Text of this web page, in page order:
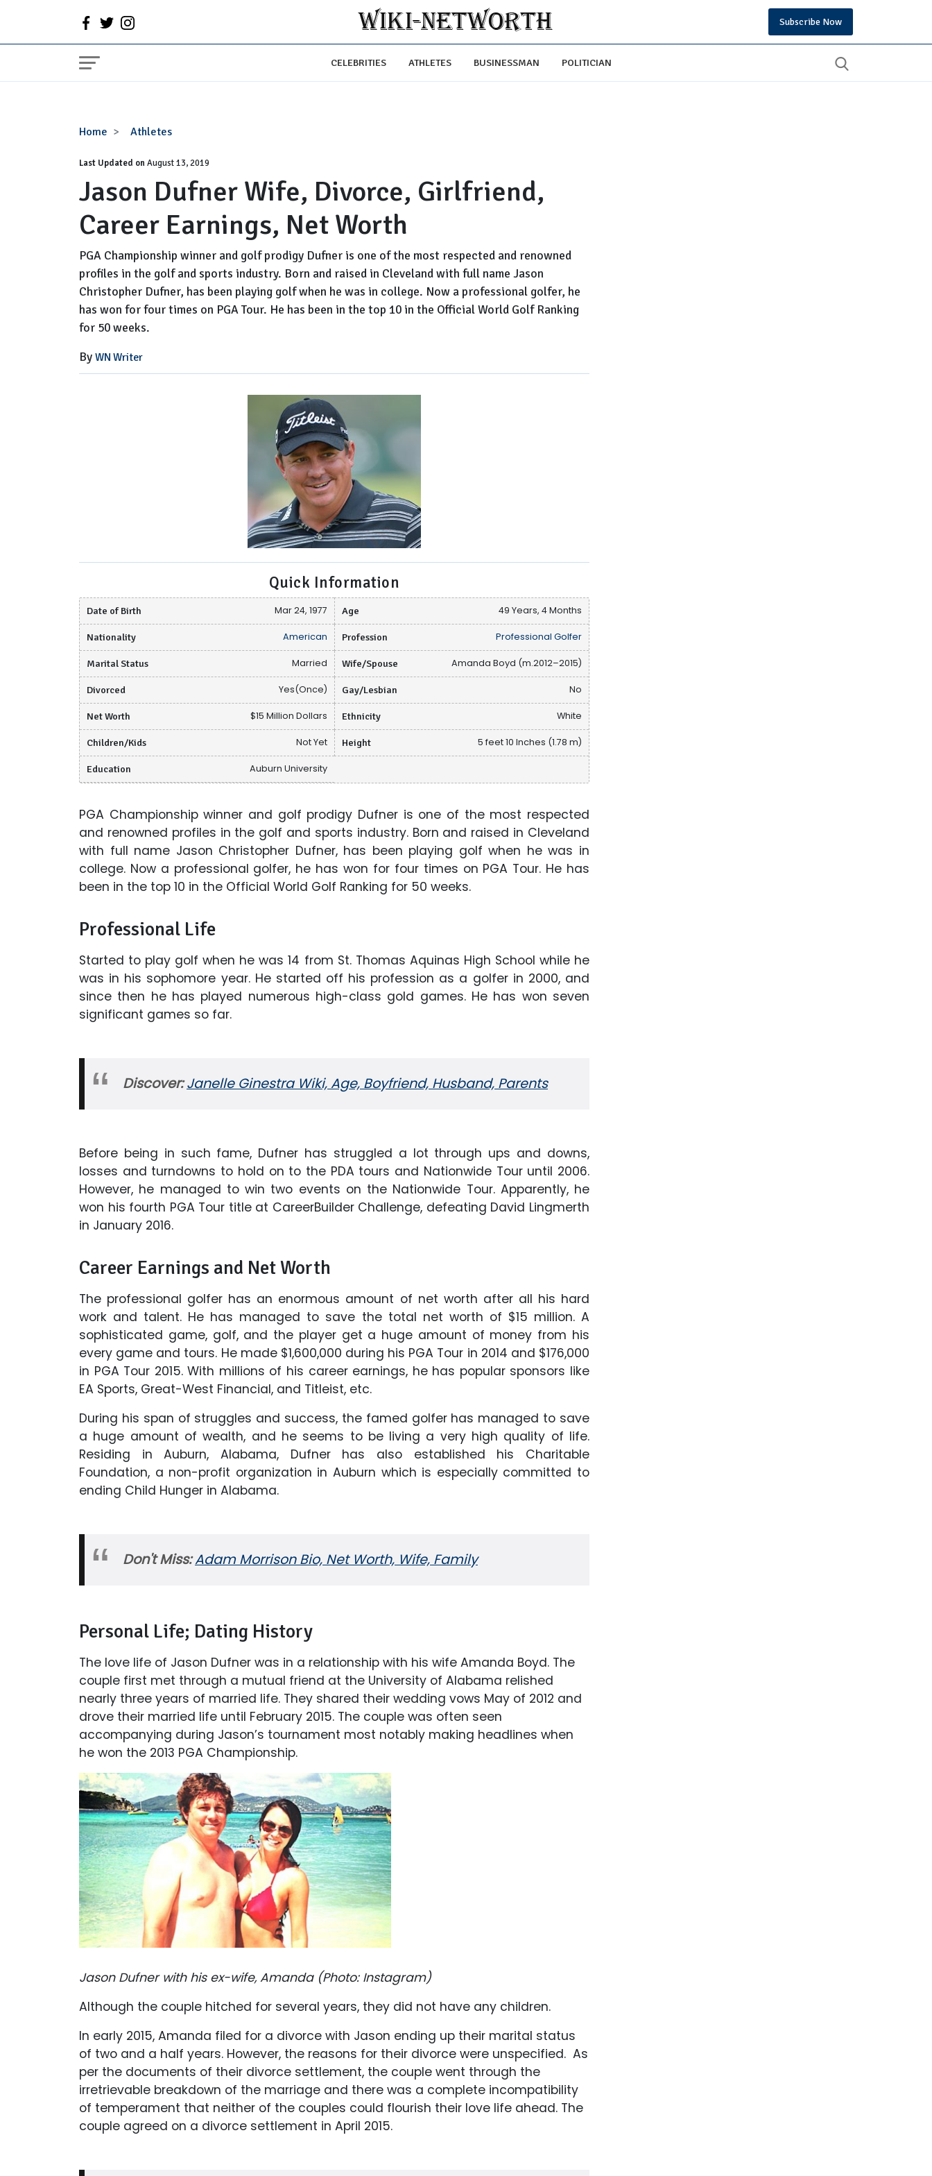
Subscribe Now
CELEBRITIES ATHLETES BUSINESSMAN POLITICIAN
Home Athletes
Jason
Wife,
Divorce,
Girlfriend,
Career
Earnings,
Net
Last Updated onAugust 13, 2019
Jason Dufner Wife, Divorce, Girlfriend,
Career Earnings, Net Worth
PGA Championship winner and golf prodigy Dufner is one of the most respected and renowned
profiles in the golf and sports industry. Born and raised in Cleveland with full name Jason
Christopher Dufner, has been playing golf when he was in college. Now a professional golfer, he
has won for four times on PGA Tour. He has been in the top 10 in the Official World Golf Ranking
for 50 weeks.
By WN Writer
Quick Information
Date of Birth Mar 24, 1977 Age 49 Years, 4 Months
Nationality American Profession Professional Golfer
Marital Status Married Wife/Spouse Amanda Boyd (m.2012–2015)
Divorced Yes(Once) Gay/Lesbian No
Net Worth $15 Million Dollars Ethnicity White
Children/Kids Not Yet Height 5 feet 10 Inches (1.78 m)
Education Auburn University
PGA Championship winner and golf prodigy Dufner is one of the most respected
and renowned profiles in the golf and sports industry. Born and raised in Cleveland
with full name Jason Christopher Dufner, has been playing golf when he was in
college. Now a professional golfer, he has won for four times on PGA Tour. He has
been in the top 10 in the Official World Golf Ranking for 50 weeks.
Professional Life
Started to play golf when he was 14 from St. Thomas Aquinas High School while he
was in his sophomore year. He started off his profession as a golfer in 2000, and
since then he has played numerous high-class gold games. He has won seven
significant games so far.
Discover:Janelle Ginestra Wiki, Age, Boyfriend, Husband, Parents
Before being in such fame, Dufner has struggled a lot through ups and downs,
losses and turndowns to hold on to the PDA tours and Nationwide Tour until 2006.
However, he managed to win two events on the Nationwide Tour. Apparently, he
won his fourth PGA Tour title at CareerBuilder Challenge, defeating David Lingmerth
in January 2016.
Career Earnings and Net Worth
The professional golfer has an enormous amount of net worth after all his hard
work and talent. He has managed to save the total net worth of $15 million. A
sophisticated game, golf, and the player get a huge amount of money from his
every game and tours. He made $1,600,000 during his PGA Tour in 2014 and $176,000
in PGA Tour 2015. With millions of his career earnings, he has popular sponsors like
EA Sports, Great-West Financial, and Titleist, etc.
During his span of struggles and success, the famed golfer has managed to save
a huge amount of wealth, and he seems to be living a very high quality of life.
Residing in Auburn, Alabama, Dufner has also established his Charitable
Foundation, a non-profit organization in Auburn which is especially committed to
ending Child Hunger in Alabama.
Don't Miss:Adam Morrison Bio, Net Worth, Wife, Family
Personal Life; Dating History
The love life of Jason Dufner was in a relationship with his wife Amanda Boyd. The
couple first met through a mutual friend at the University of Alabama relished
nearly three years of married life. They shared their wedding vows May of 2012 and
drove their married life until February 2015. The couple was often seen
accompanying during Jason’s tournament most notably making headlines when
he won the 2013 PGA Championship.
Jason Dufner with his ex-wife, Amanda (Photo: Instagram)
Although the couple hitched for several years, they did not have any children.
In early 2015, Amanda filed for a divorce with Jason ending up their marital status
of two and a half years. However, the reasons for their divorce were unspecified. As
per the documents of their divorce settlement, the couple went through the
irretrievable breakdown of the marriage and there was a complete incompatibility
of temperament that neither of the couples could flourish their love life ahead. The
couple agreed on a divorce settlement in April 2015.